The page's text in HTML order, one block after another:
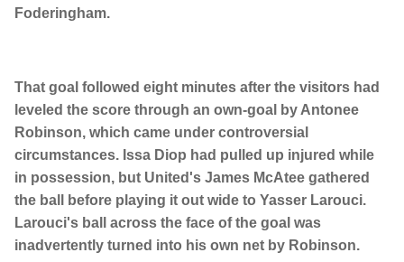
Foderingham.
That goal followed eight minutes after the visitors had
leveled the score through an own-goal by Antonee
Robinson, which came under controversial
circumstances. Issa Diop had pulled up injured while
in possession, but United's James McAtee gathered
the ball before playing it out wide to Yasser Larouci.
Larouci's ball across the face of the goal was
inadvertently turned into his own net by Robinson.